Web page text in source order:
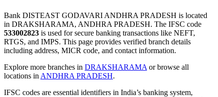
Bank DISTEAST GODAVARI ANDHRA PRADESH is located
in DRAKSHARAMA, ANDHRA PRADESH. The IFSC code
533002823 is used for secure banking transactions like NEFT,
RTGS, and IMPS. This page provides verified branch details
including address, MICR code, and contact information.
Explore more branches in DRAKSHARAMA or browse all
locations in ANDHRA PRADESH.
IFSC codes are essential identifiers in India’s banking system,